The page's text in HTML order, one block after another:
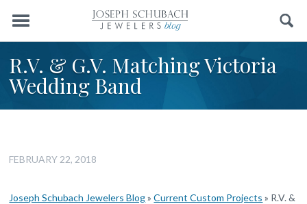
Menu Search
R.V. & G.V. Matching Victoria
Wedding Band
FEBRUARY 22, 2018
Joseph Schubach Jewelers Blog»Current Custom Projects » R.V. &